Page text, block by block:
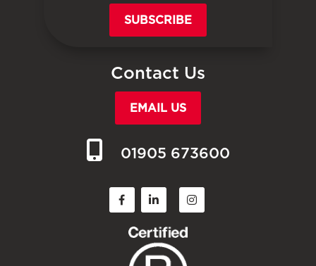
SUBSCRIBE
Contact Us
EMAIL US
01905 673600